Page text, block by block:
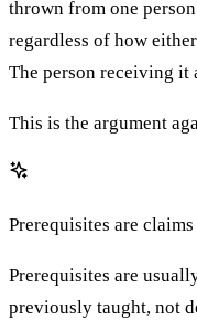
thrown from one
regardless of how
The person receiving it
This is the argument
Prerequisites are
Prerequisites are
previously taught, not